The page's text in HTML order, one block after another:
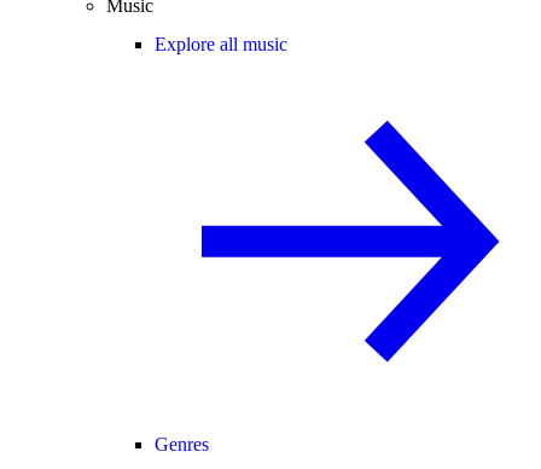
Music
Explore all music
Genres